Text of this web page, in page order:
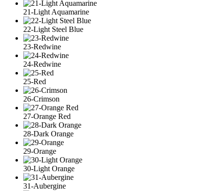
21-Light Aquamarine
22-Light Steel Blue
23-Redwine
24-Redwine
25-Red
26-Crimson
27-Orange Red
28-Dark Orange
29-Orange
30-Light Orange
31-Aubergine